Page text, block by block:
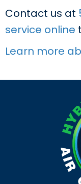
Contact us at
service online
Learn more